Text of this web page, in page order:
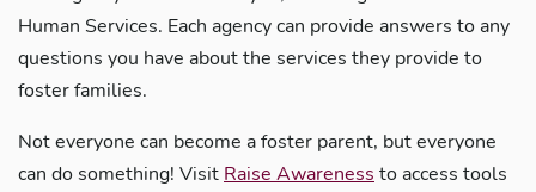
Human Services. Each agency can provide answers to any
questions you have about the services they provide to
foster families.
Not everyone can become a foster parent, but everyone
can do something! Visit Raise Awareness to access tools